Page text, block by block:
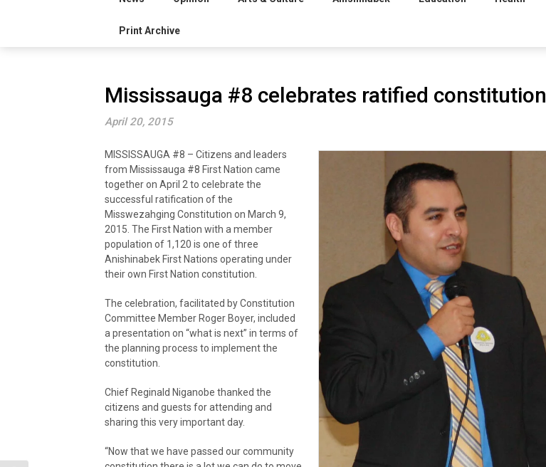
Print Archive
Mississauga #8 celebrates ratified constitution
April 20, 2015
MISSISSAUGA #8 – Citizens and leaders
from Mississauga #8 First Nation came
together on April 2 to celebrate the
successful ratification of the
Misswezahging Constitution on March 9,
2015. The First Nation with a member
population of 1,120 is one of three
Anishinabek First Nations operating under
their own First Nation constitution.
The celebration, facilitated by Constitution
Committee Member Roger Boyer, included
a presentation on “what is next” in terms of
the planning process to implement the
constitution.
Chief Reginald Niganobe thanked the
citizens and guests for attending and
sharing this very important day.
“Now that we have passed our community